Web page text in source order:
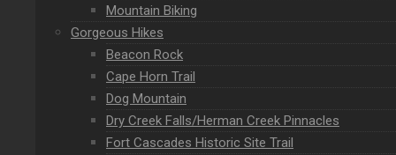
Mountain Biking
Gorgeous Hikes
Beacon Rock
Cape Horn Trail
Dog Mountain
Dry Creek Falls/Herman Creek Pinnacles
Fort Cascades Historic Site Trail